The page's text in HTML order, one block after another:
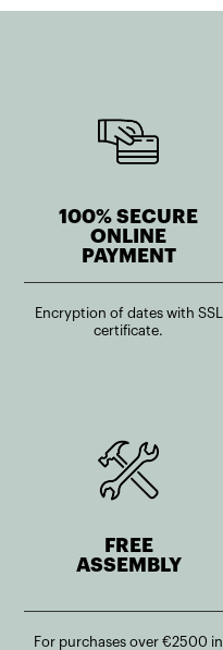
100% SECURE
ONLINE
PAYMENT
Encryption of dates with SSL
certificate.
FREE
ASSEMBLY
For purchases over €2500 in